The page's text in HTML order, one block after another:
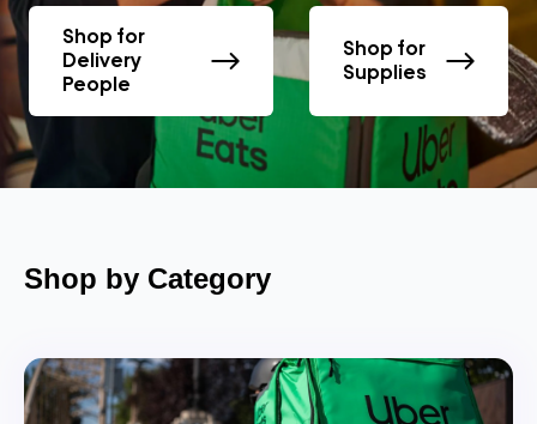
Shop for
Delivery
People
Shop for
Supplies
Shop by Category